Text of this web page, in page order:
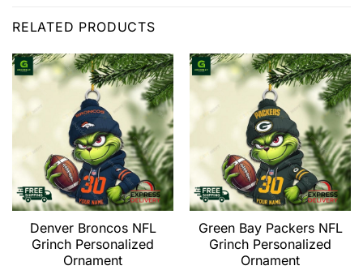
RELATED PRODUCTS
Denver Broncos NFL
Grinch Personalized
Ornament
Green Bay Packers NFL
Grinch Personalized
Ornament